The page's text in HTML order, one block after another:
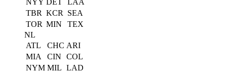
NYY DET
LAA
TBR KCR
SEA
TOR MIN
TEX
NL
ATL
CHC ARI
MIA
CIN
COL
NYM MIL LAD